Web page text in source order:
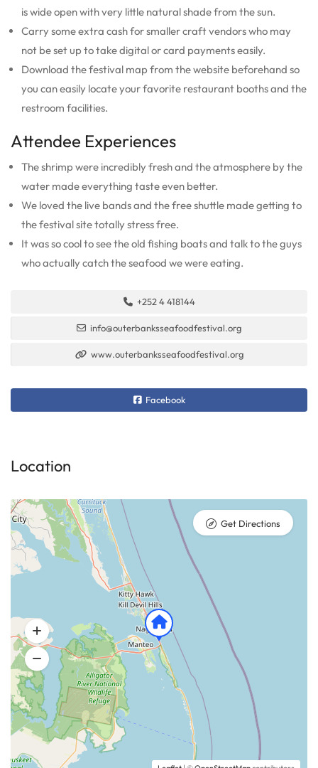
is wide open with very little natural shade from the sun.
Carry some extra cash for smaller craft vendors who may
not be set up to take digital or card payments easily.
Download the festival map from the website beforehand so
you can easily locate your favorite restaurant booths and the
restroom facilities.
Attendee Experiences
The shrimp were incredibly fresh and the atmosphere by the
water made everything taste even better.
We loved the live bands and the free shuttle made getting to
the festival site totally stress free.
It was so cool to see the old fishing boats and talk to the guys
who actually catch the seafood we were eating.
+252 4 418144
info@outerbanksseafoodfestival.org
www.outerbanksseafoodfestival.org
Facebook
Location
Get Directions